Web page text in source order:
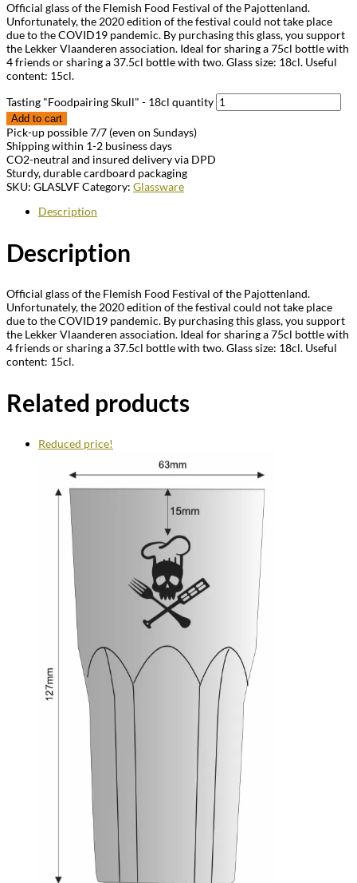
Official glass of the Flemish Food Festival of the Pajottenland.
Unfortunately, the 2020 edition of the festival could not take place
due to the COVID19 pandemic. By purchasing this glass, you support
the Lekker Vlaanderen association. Ideal for sharing a 75cl bottle with
4 friends or sharing a 37.5cl bottle with two. Glass size: 18cl. Useful
content: 15cl.
Tasting "Foodpairing Skull" - 18cl quantity
Add to cart
Pick-up possible 7/7 (even on Sundays)
Shipping within 1-2 business days
CO2-neutral and insured delivery via DPD
Sturdy, durable cardboard packaging
SKU: GLASLVFCategory: Glassware
Description
Description
Official glass of the Flemish Food Festival of the Pajottenland.
Unfortunately, the 2020 edition of the festival could not take place
due to the COVID19 pandemic. By purchasing this glass, you support
the Lekker Vlaanderen association. Ideal for sharing a 75cl bottle with
4 friends or sharing a 37.5cl bottle with two. Glass size: 18cl. Useful
content: 15cl.
Related products
Reduced price!